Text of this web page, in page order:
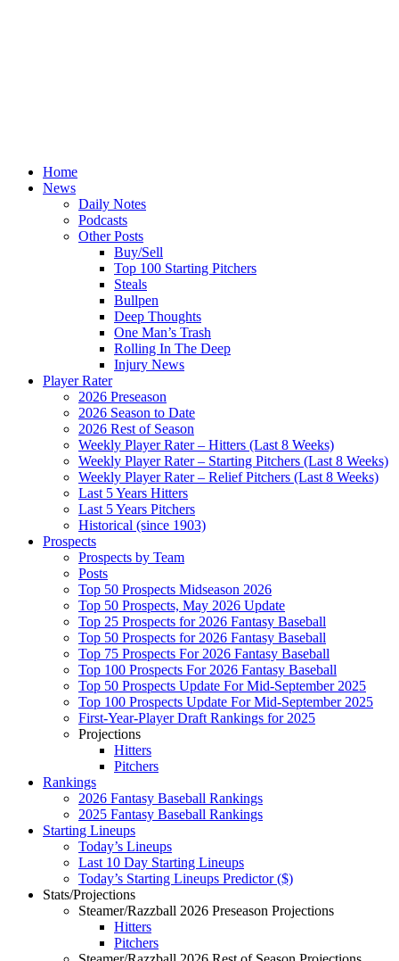
Home
News
Daily Notes
Podcasts
Other Posts
Buy/Sell
Top 100 Starting Pitchers
Steals
Bullpen
Deep Thoughts
One Man’s Trash
Rolling In The Deep
Injury News
Player Rater
2026 Preseason
2026 Season to Date
2026 Rest of Season
Weekly Player Rater – Hitters (Last 8 Weeks)
Weekly Player Rater – Starting Pitchers (Last 8 Weeks)
Weekly Player Rater – Relief Pitchers (Last 8 Weeks)
Last 5 Years Hitters
Last 5 Years Pitchers
Historical (since 1903)
Prospects
Prospects by Team
Posts
Top 50 Prospects Midseason 2026
Top 50 Prospects, May 2026 Update
Top 25 Prospects for 2026 Fantasy Baseball
Top 50 Prospects for 2026 Fantasy Baseball
Top 75 Prospects For 2026 Fantasy Baseball
Top 100 Prospects For 2026 Fantasy Baseball
Top 50 Prospects Update For Mid-September 2025
Top 100 Prospects Update For Mid-September 2025
First-Year-Player Draft Rankings for 2025
Projections
Hitters
Pitchers
Rankings
2026 Fantasy Baseball Rankings
2025 Fantasy Baseball Rankings
Starting Lineups
Today’s Lineups
Last 10 Day Starting Lineups
Today’s Starting Lineups Predictor ($)
Stats/Projections
Steamer/Razzball 2026 Preseason Projections
Hitters
Pitchers